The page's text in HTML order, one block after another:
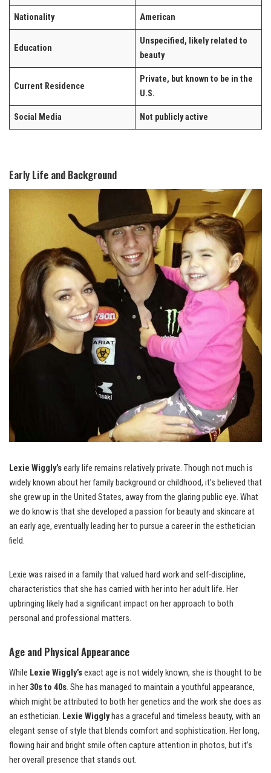
Nationality American
Education
Unspecified, likely related to
beauty
Current Residence
Private, but known to be in the
U.S.
Social Media Not publicly active
Early Life and Background
Lexie Wiggly’searly life remains relatively private. Though not much is
widely known about her family background or childhood, it’s believed that
she grew up in the United States, away from the glaring public eye. What
we do know is that she developed a passion for beauty and skincare at
an early age, eventually leading her to pursue a career in the esthetician
field.
Lexie was raised in a family that valued hard work and self-discipline,
characteristics that she has carried with her into her adult life. Her
upbringing likely had a significant impact on her approach to both
personal and professional matters.
Age and Physical Appearance
While Lexie Wiggly’sexact age is not widely known, she is thought to be
in her 30s to 40s. She has managed to maintain a youthful appearance,
which might be attributed to both her genetics and the work she does as
an esthetician. Lexie Wigglyhas a graceful and timeless beauty, with an
elegant sense of style that blends comfort and sophistication. Her long,
flowing hair and bright smile often capture attention in photos, but it’s
her overall presence that stands out.